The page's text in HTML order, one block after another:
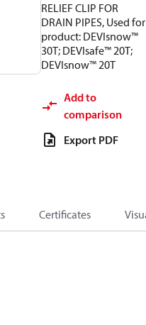
RELIEF CLIP FOR
DRAIN PIPES, Used for
product: DEVIsnow™
30T; DEVIsafe™ 20T;
DEVIsnow™ 20T
Add to
comparison
Export PDF
Certificates